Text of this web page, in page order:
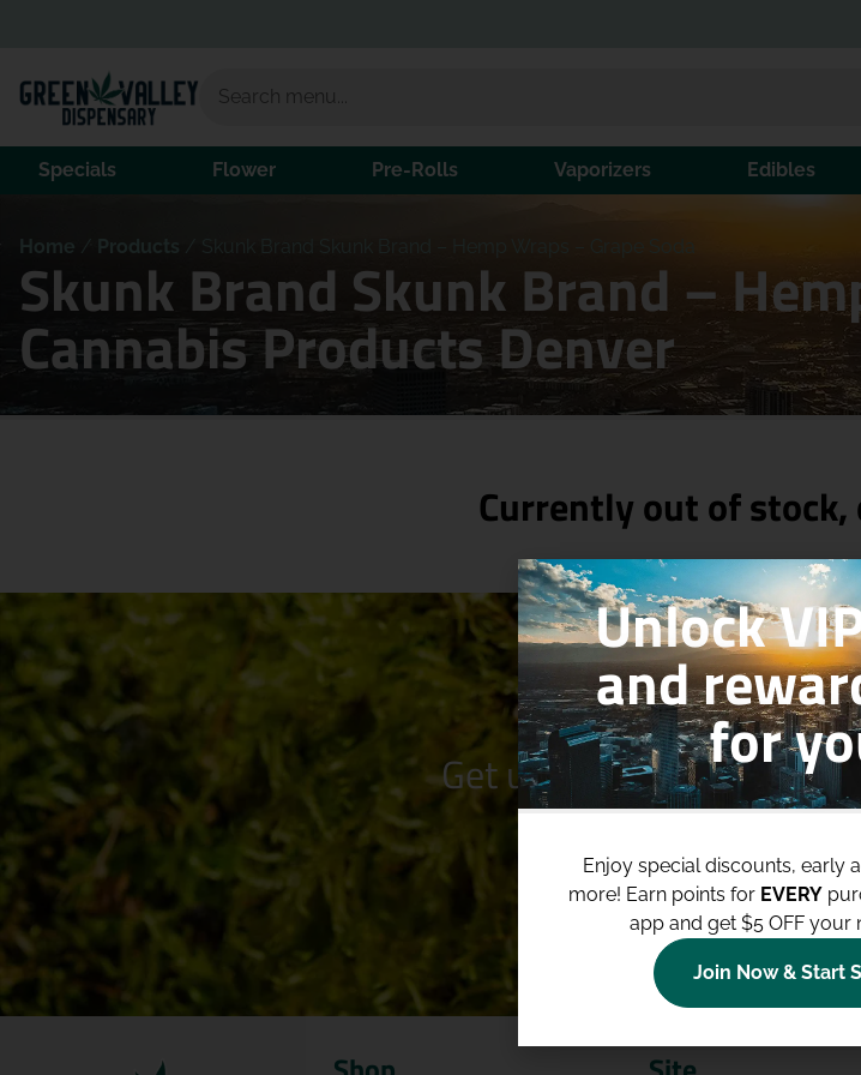
Specials Flower Pre-Rolls Vaporizers Edibles
Home Products
Skunk Brand Skunk Brand –
Cannabis Products Denver
Currently out of stock,
Get up to $100 Off Your
join our loyalty
Join Now
Unlock
and
for
Enjoy special discounts, early
more! Earn points for EVERY
app and get $5 OFF your
Join Now & Start